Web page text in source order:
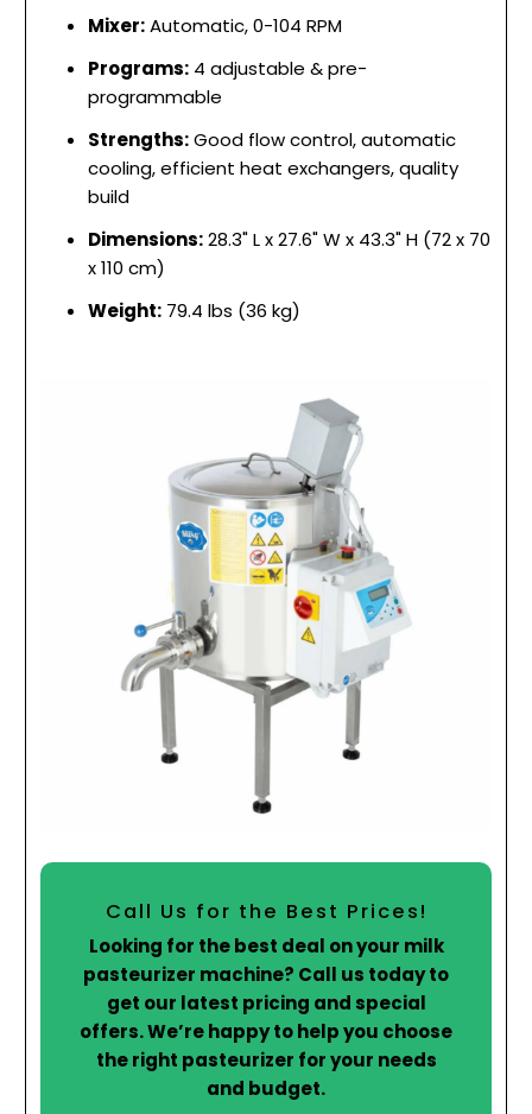
Mixer:Automatic, 0-104 RPM
Programs: 4 adjustable & pre-
programmable
Strengths:Good flow control, automatic
cooling, efficient heat exchangers, quality
build
Dimensions:28.3" L x 27.6" W x 43.3" H (72 x 70
x 110 cm)
Weight: 79.4 lbs (36 kg)
Call Us for the Best Prices!
Looking for the best deal on your milk
pasteurizer machine? Call us today to
get our latest pricing and special
offers. We’re happy to help you choose
the right pasteurizer for your needs
and budget.